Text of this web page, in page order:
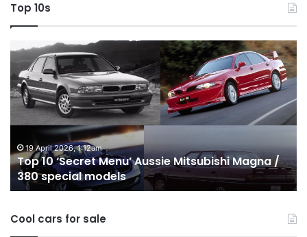
Top 10s
Top
10
‘Secret
Menu’
Aussie
Mitsubishi
380
special
models
19 April 2026, 1:12am
Top 10 ‘Secret Menu’ Aussie Mitsubishi Magna /
380 special models
10
&
Cool cars for sale